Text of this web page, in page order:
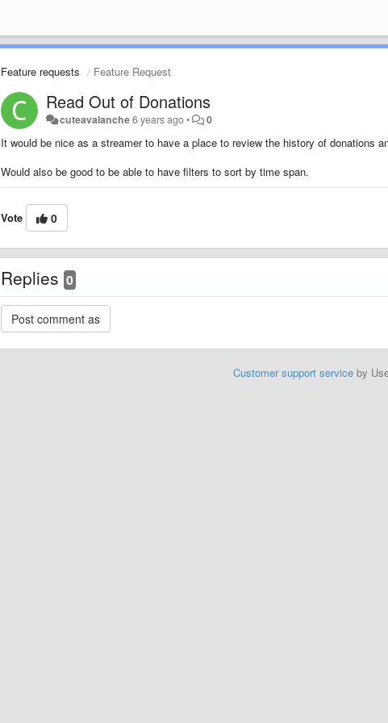
Feature requests Feature Request
Read Out of Donations
cuteavalanche6 years ago• 0
It would be nice as a streamer to have a place to review the history of donations
Would also be good to be able to have filters to sort by time span.
Vote 0
Replies 0
Customer support service by